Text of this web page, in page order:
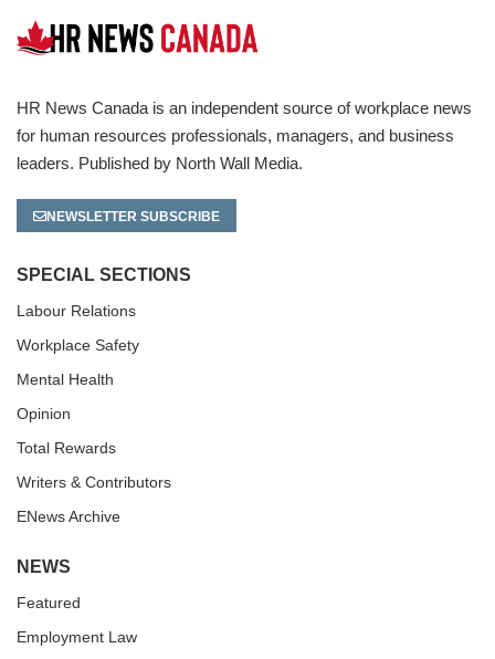
HR News Canada is an independent source of workplace news
for human resources professionals, managers, and business
leaders. Published by North Wall Media.
NEWSLETTER SUBSCRIBE
SPECIAL SECTIONS
Labour Relations
Workplace Safety
Mental Health
Opinion
Total Rewards
Writers & Contributors
ENews Archive
NEWS
Featured
Employment Law